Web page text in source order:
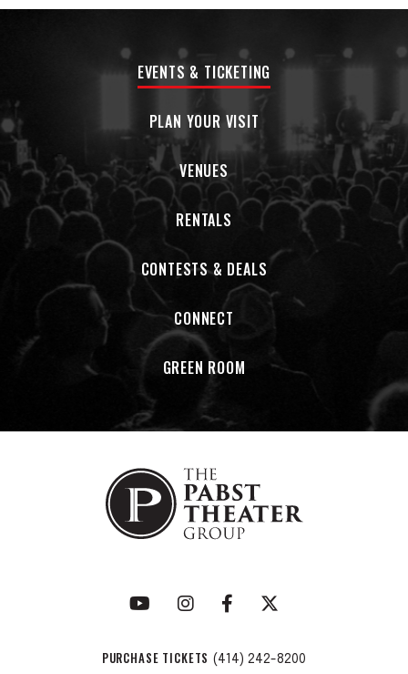
EVENTS & TICKETING
PLAN YOUR VISIT
VENUES
RENTALS
CONTESTS & DEALS
CONNECT
GREEN ROOM
PURCHASE TICKETS (414) 242-8200